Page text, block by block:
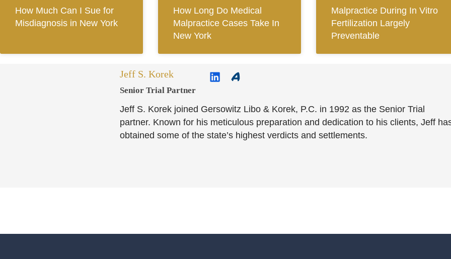
How Much Can I Sue for
Misdiagnosis in New York
How Long Do Medical
Malpractice Cases Take In
New York
Malpractice During In Vitro
Fertilization Largely
Preventable
Jeff S. Korek
Senior Trial Partner​
Jeff S. Korek joined Gersowitz Libo & Korek, P.C. in 1992 as the Senior Trial
partner. Known for his meticulous preparation and dedication to his clients, Jeff
obtained some of the state’s highest verdicts and settlements.